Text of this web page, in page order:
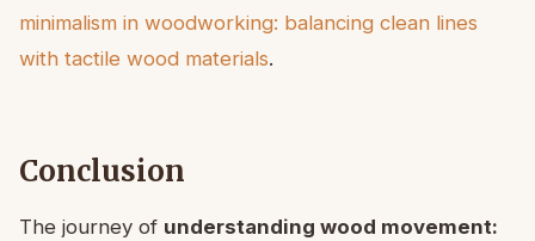
minimalism in woodworking: balancing clean lines
with tactile wood materials.
Conclusion
The journey of understanding wood movement: